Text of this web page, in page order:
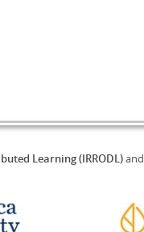
Learning (IRRODL)and